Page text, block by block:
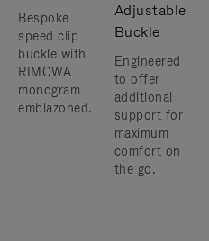
Bespoke
speed clip
buckle with
RIMOWA
monogram
emblazoned.
Adjustable
Buckle
Engineered
to offer
additional
support for
maximum
comfort on
the go.